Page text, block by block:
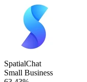
SpatialChat
Small Business